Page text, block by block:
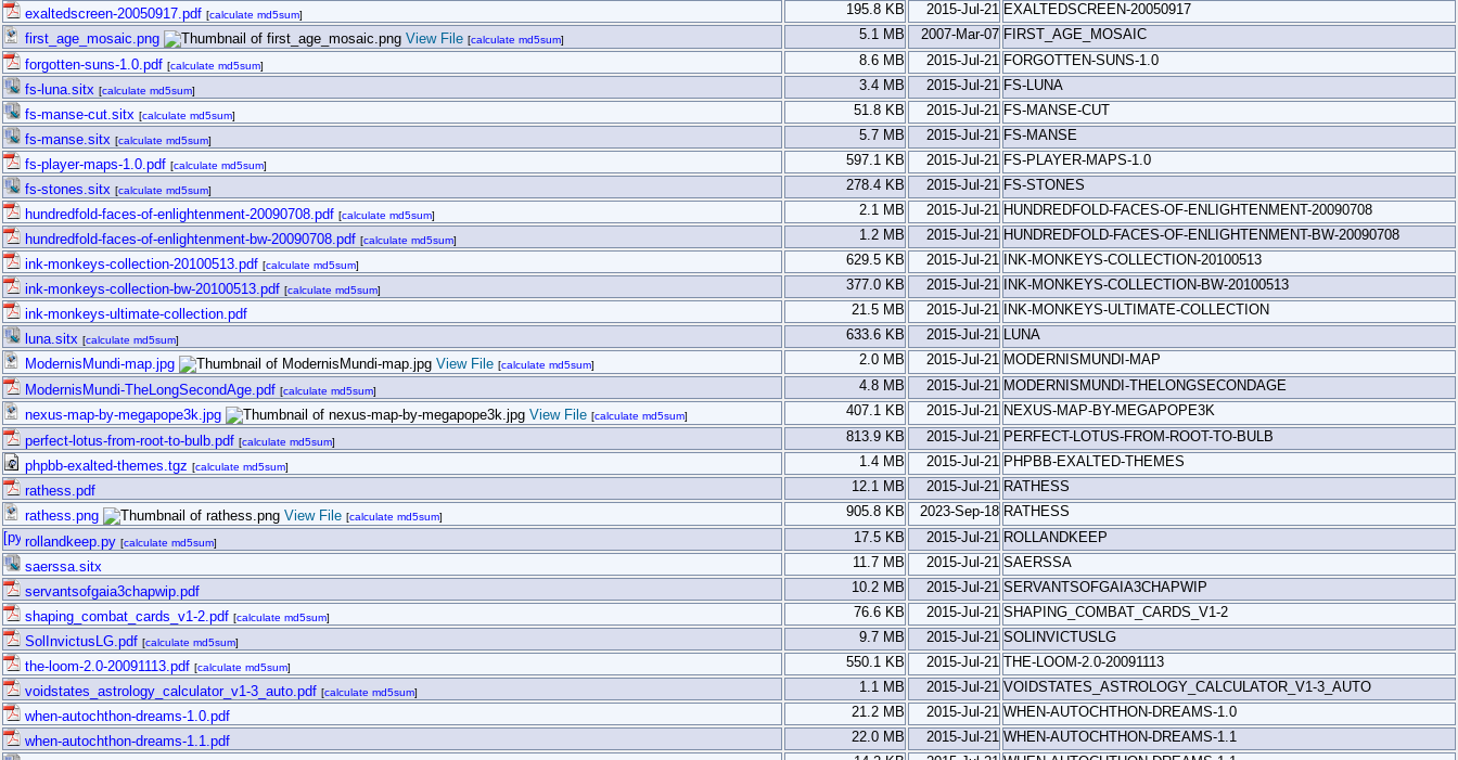
exaltedscreen-20050917.pdf [calculate md5sum] 195.8 KB 2015-Jul-21 EXALTEDSCREEN-20050917
first_age_mosaic.png
View File [calculate md5sum] 5.1 MB 2007-Mar-07 FIRST_AGE_MOSAIC
forgotten-suns-1.0.pdf [calculate md5sum] 8.6 MB 2015-Jul-21 FORGOTTEN-SUNS-1.0
fs-luna.sitx [calculate md5sum] 3.4 MB 2015-Jul-21 FS-LUNA
fs-manse-cut.sitx [calculate md5sum] 51.8 KB 2015-Jul-21 FS-MANSE-CUT
fs-manse.sitx [calculate md5sum] 5.7 MB 2015-Jul-21 FS-MANSE
fs-player-maps-1.0.pdf [calculate md5sum] 597.1 KB 2015-Jul-21 FS-PLAYER-MAPS-1.0
fs-stones.sitx [calculate md5sum] 278.4 KB 2015-Jul-21 FS-STONES
hundredfold-faces-of-enlightenment-20090708.pdf [calculate md5sum] 2.1 MB 2015-Jul-21 HUNDREDFOLD-FACES-OF-ENLIGHTENMENT-20090708
hundredfold-faces-of-enlightenment-bw-20090708.pdf [calculate md5sum] 1.2 MB 2015-Jul-21 HUNDREDFOLD-FACES-OF-ENLIGHTENMENT-BW-20090708
ink-monkeys-collection-20100513.pdf [calculate md5sum] 629.5 KB 2015-Jul-21
INK-MONKEYS-COLLECTION-20100513
ink-monkeys-collection-bw-20100513.pdf [calculate md5sum] 377.0 KB 2015-Jul-21
INK-MONKEYS-COLLECTION-BW-20100513
ink-monkeys-ultimate-collection.pdf
21.5 MB 2015-Jul-21
INK-MONKEYS-ULTIMATE-COLLECTION
luna.sitx [calculate md5sum] 633.6 KB 2015-Jul-21 LUNA
ModernisMundi-map.jpg
View File [calculate md5sum] 2.0 MB 2015-Jul-21 MODERNISMUNDI-MAP
ModernisMundi-TheLongSecondAge.pdf [calculate md5sum] 4.8 MB 2015-Jul-21 MODERNISMUNDI-THELONGSECONDAGE
nexus-map-by-megapope3k.jpg
View File [calculate md5sum] 407.1 KB 2015-Jul-21 NEXUS-MAP-BY-MEGAPOPE3K
perfect-lotus-from-root-to-bulb.pdf [calculate md5sum] 813.9 KB 2015-Jul-21 PERFECT-LOTUS-FROM-ROOT-TO-BULB
phpbb-exalted-themes.tgz [calculate md5sum] 1.4 MB 2015-Jul-21 PHPBB-EXALTED-THEMES
rathess.pdf
12.1 MB 2015-Jul-21 RATHESS
rathess.png
View File [calculate md5sum] 905.8 KB 2023-Sep-18 RATHESS
rollandkeep.py [calculate md5sum] 17.5 KB 2015-Jul-21 ROLLANDKEEP
saerssa.sitx
11.7 MB 2015-Jul-21 SAERSSA
servantsofgaia3chapwip.pdf
10.2 MB 2015-Jul-21 SERVANTSOFGAIA3CHAPWIP
shaping_combat_cards_v1-2.pdf [calculate md5sum] 76.6 KB 2015-Jul-21 SHAPING_COMBAT_CARDS_V1-2
SolInvictusLG.pdf [calculate md5sum] 9.7 MB 2015-Jul-21 SOLINVICTUSLG
the-loom-2.0-20091113.pdf [calculate md5sum] 550.1 KB 2015-Jul-21 THE-LOOM-2.0-20091113
voidstates_astrology_calculator_v1-3_auto.pdf [calculate md5sum] 1.1 MB 2015-Jul-21 VOIDSTATES_ASTROLOGY_CALCULATOR_V1-3_AUTO
when-autochthon-dreams-1.0.pdf
21.2 MB 2015-Jul-21 WHEN-AUTOCHTHON-DREAMS-1.0
when-autochthon-dreams-1.1.pdf
22.0 MB 2015-Jul-21 WHEN-AUTOCHTHON-DREAMS-1.1